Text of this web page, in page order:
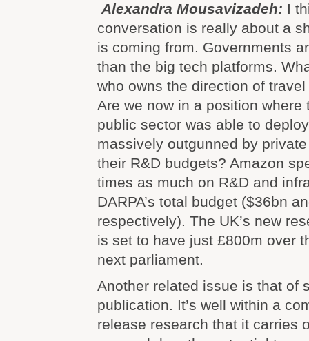
Alexandra Mousavizadeh: I
conversation is really about a
is coming from. Governments
than the big tech platforms.
who owns the direction of
Are we now in a position where
public sector was able to
massively outgunned by
their R&D budgets? Amazon
times as much on R&D and
DARPA’s total budget ($36bn
respectively). The UK’s new
is set to have just £800m over
next parliament.
Another related issue is that of
publication. It’s well within a
release research that it carries